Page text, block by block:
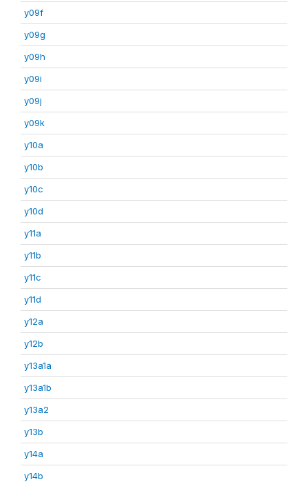
y09f
y09g
y09h
y09i
y09j
y09k
y10a
y10b
y10c
y10d
y11a
y11b
y11c
y11d
y12a
y12b
y13a1a
y13a1b
y13a2
y13b
y14a
y14b